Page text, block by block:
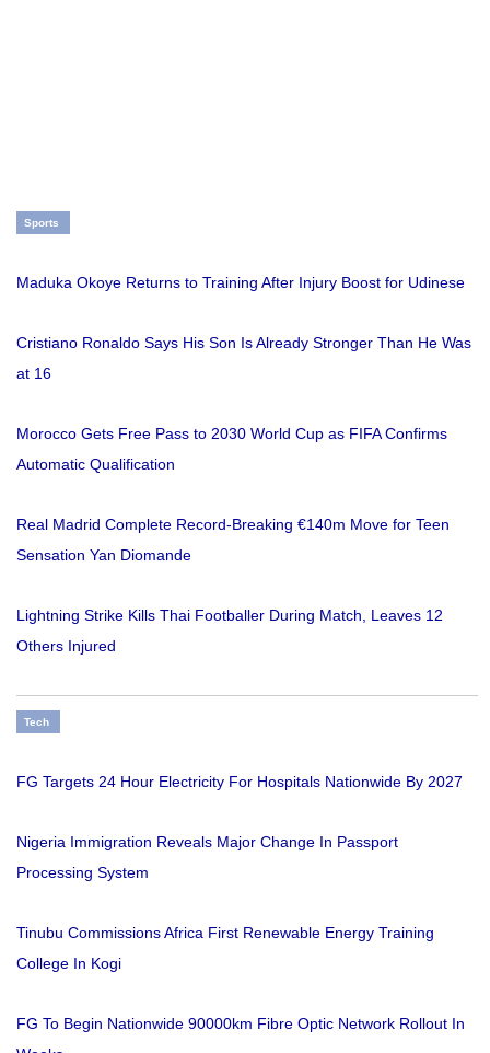
Sports
Maduka Okoye Returns to Training After Injury Boost for Udinese
Cristiano Ronaldo Says His Son Is Already Stronger Than He Was
at 16
Morocco Gets Free Pass to 2030 World Cup as FIFA Confirms
Automatic Qualification
Real Madrid Complete Record-Breaking €140m Move for Teen
Sensation Yan Diomande
Lightning Strike Kills Thai Footballer During Match, Leaves 12
Others Injured
Tech
FG Targets 24 Hour Electricity For Hospitals Nationwide By 2027
Nigeria Immigration Reveals Major Change In Passport
Processing System
Tinubu Commissions Africa First Renewable Energy Training
College In Kogi
FG To Begin Nationwide 90000km Fibre Optic Network Rollout In